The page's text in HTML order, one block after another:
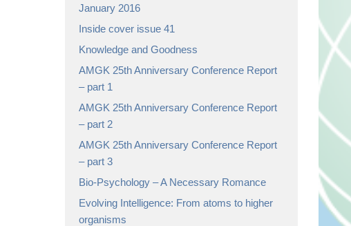
January 2016
Inside cover issue 41
Knowledge and Goodness
AMGK 25th Anniversary Conference Report
– part 1
AMGK 25th Anniversary Conference Report
– part 2
AMGK 25th Anniversary Conference Report
– part 3
Bio-Psychology – A Necessary Romance
Evolving Intelligence: From atoms to higher
organisms